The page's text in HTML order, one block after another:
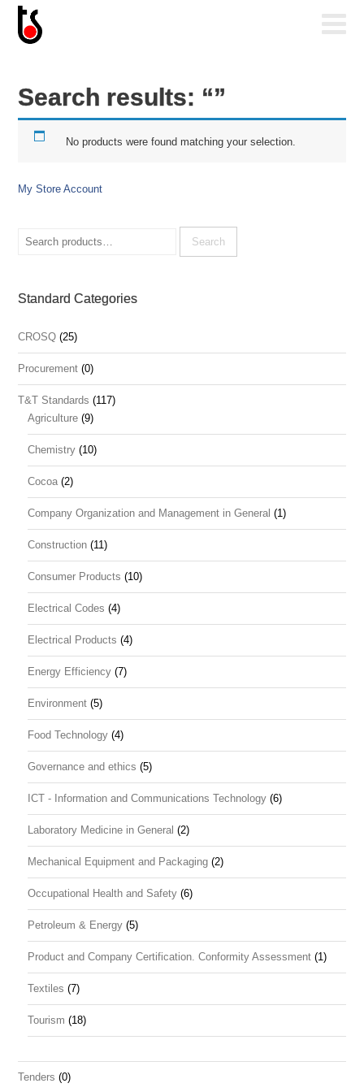
Search results: “”
No products were found matching your selection.
My Store Account
for:
Search
Standard Categories
CROSQ (25)
Procurement (0)
T&T Standards (117)
Agriculture (9)
Chemistry (10)
Cocoa (2)
Company Organization and Management in General (1)
Construction (11)
Consumer Products (10)
Electrical Codes (4)
Electrical Products (4)
Energy Efficiency (7)
Environment (5)
Food Technology (4)
Governance and ethics (5)
ICT - Information and Communications Technology (6)
Laboratory Medicine in General (2)
Mechanical Equipment and Packaging (2)
Occupational Health and Safety (6)
Petroleum & Energy (5)
Product and Company Certification. Conformity Assessment (1)
Textiles (7)
Tourism (18)
Tenders (0)